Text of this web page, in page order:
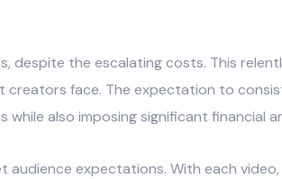
despite the escalating costs. This
creators face. The expectation to
also imposing significant financial
expectations. With each